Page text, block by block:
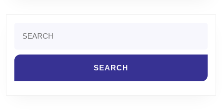
for: